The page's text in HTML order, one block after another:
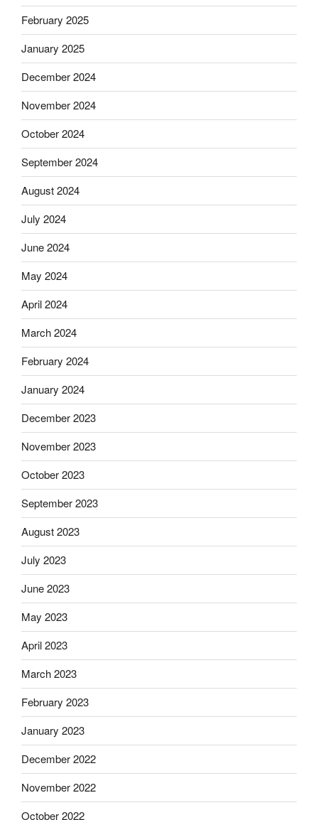
February 2025
January 2025
December 2024
November 2024
October 2024
September 2024
August 2024
July 2024
June 2024
May 2024
April 2024
March 2024
February 2024
January 2024
December 2023
November 2023
October 2023
September 2023
August 2023
July 2023
June 2023
May 2023
April 2023
March 2023
February 2023
January 2023
December 2022
November 2022
October 2022